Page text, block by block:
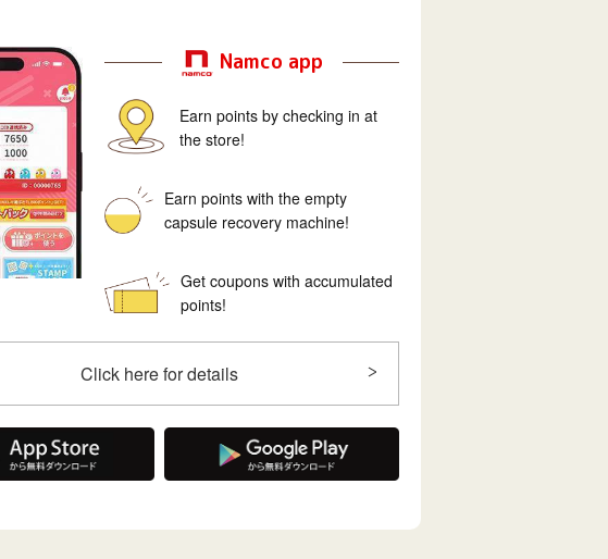
Namco app
Earn points by checking in at
the store!
Earn points with the empty
capsule recovery machine!
Get coupons with accumulated
points!
Click here for details